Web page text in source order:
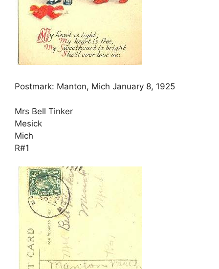
Postmark: Manton, Mich January 8, 1925
Mrs Bell Tinker
Mesick
Mich
R#1